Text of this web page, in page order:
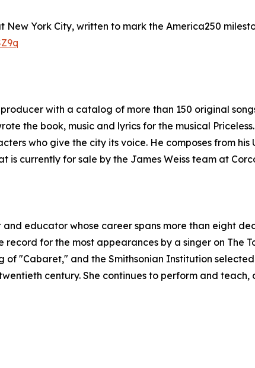
York City, written to mark the America250
producer with a catalog of more than 150 original
the book, music and lyrics for the musical
who give the city its voice. He composes from his
is currently for sale by the James Weiss team at
educator whose career spans more than eight
record for the most appearances by a singer on The
"Cabaret," and the Smithsonian Institution
century. She continues to perform and